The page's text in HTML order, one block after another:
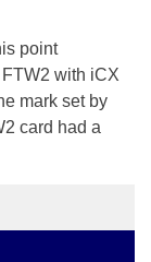
point
with iCX
mark set by
card had a